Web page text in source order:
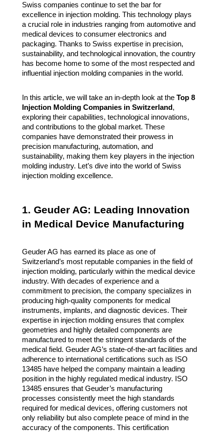
Swiss companies continue to set the bar for
excellence in injection molding. This technology plays
a crucial role in industries ranging from automotive and
medical devices to consumer electronics and
packaging. Thanks to Swiss expertise in precision,
sustainability, and technological innovation, the country
has become home to some of the most respected and
influential injection molding companies in the world.
In this article, we will take an in-depth look at the Top 8
Injection Molding Companies in Switzerland ,
exploring their capabilities, technological innovations,
and contributions to the global market. These
companies have demonstrated their prowess in
precision manufacturing, automation, and
sustainability, making them key players in the injection
molding industry. Let’s dive into the world of Swiss
injection molding excellence.
1. Geuder AG: Leading Innovation
in Medical Device Manufacturing
Geuder AG has earned its place as one of
Switzerland’s most reputable companies in the field of
injection molding, particularly within the medical device
industry. With decades of experience and a
commitment to precision, the company specializes in
producing high-quality components for medical
instruments, implants, and diagnostic devices. Their
expertise in injection molding ensures that complex
geometries and highly detailed components are
manufactured to meet the stringent standards of the
medical field. Geuder AG’s state-of-the-art facilities and
adherence to international certifications such as ISO
13485 have helped the company maintain a leading
position in the highly regulated medical industry. ISO
13485 ensures that Geuder’s manufacturing
processes consistently meet the high standards
required for medical devices, offering customers not
only reliability but also complete peace of mind in the
accuracy of the components. This certification